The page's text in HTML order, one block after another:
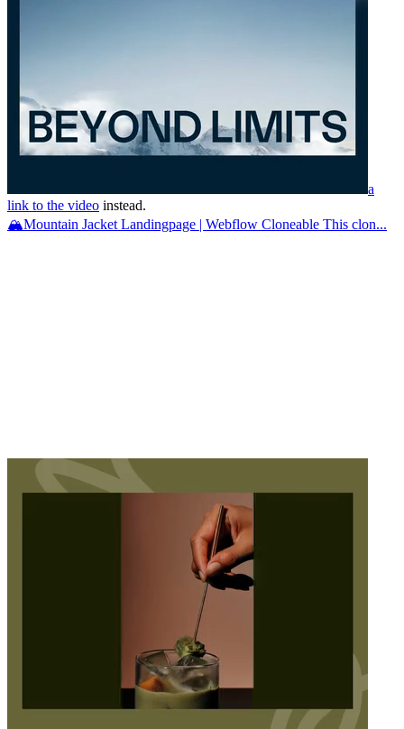
a
link to the video instead.
🏔️Mountain Jacket Landingpage | Webflow Cloneable This clon...